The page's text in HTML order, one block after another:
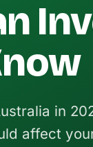
in
affect